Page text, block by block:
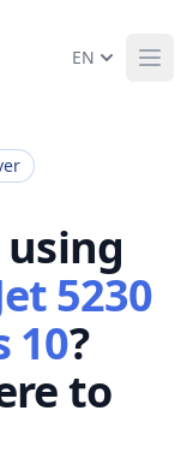
EN
5230
10?
to